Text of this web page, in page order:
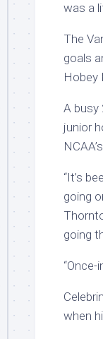
was a
The
goals
Hobey
A busy
junior
“It’s
going
going
when